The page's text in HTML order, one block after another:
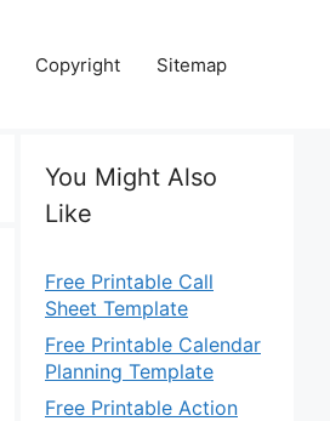
Copyright Sitemap
You Might Also
Like
Free Printable Call
Sheet Template
Free Printable Calendar
Planning Template
Free Printable Action